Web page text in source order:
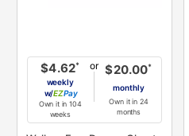
$4.62*
weekly
w/
Pay
Own it in 104
weeks
or $20.00*
monthly
Own it in 24
months